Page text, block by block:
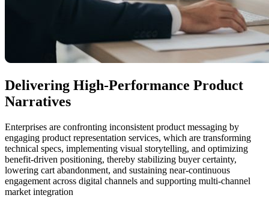
Delivering High-Performance Product
Narratives
Enterprises are confronting inconsistent product messaging by
engaging product representation services, which are transforming
technical specs, implementing visual storytelling, and optimizing
benefit-driven positioning, thereby stabilizing buyer certainty,
lowering cart abandonment, and sustaining near-continuous
engagement across digital channels and supporting multi-channel
market integration